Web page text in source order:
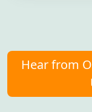
Hear from